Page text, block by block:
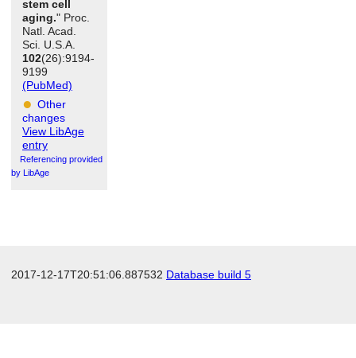
stem cell
aging." Proc.
Natl. Acad.
Sci. U.S.A.
102(26):9194-
9199
(PubMed)
Other
changes
View LibAge
entry
Referencing provided
by LibAge
2017-12-17T20:51:06.887532 Database build 5